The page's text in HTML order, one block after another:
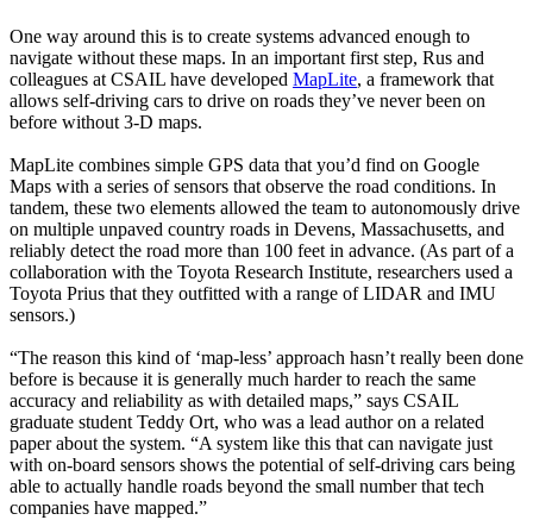
One way around this is to create systems advanced enough to
navigate without these maps. In an important first step, Rus and
colleagues at CSAIL have developed MapLite, a framework that
allows self-driving cars to drive on roads they’ve never been on
before without 3-D maps.
MapLite combines simple GPS data that you’d find on Google
Maps with a series of sensors that observe the road conditions. In
tandem, these two elements allowed the team to autonomously drive
on multiple unpaved country roads in Devens, Massachusetts, and
reliably detect the road more than 100 feet in advance. (As part of a
collaboration with the Toyota Research Institute, researchers used a
Toyota Prius that they outfitted with a range of LIDAR and IMU
sensors.)
“The reason this kind of ‘map-less’ approach hasn’t really been done
before is because it is generally much harder to reach the same
accuracy and reliability as with detailed maps,” says CSAIL
graduate student Teddy Ort, who was a lead author on a related
paper about the system. “A system like this that can navigate just
with on-board sensors shows the potential of self-driving cars being
able to actually handle roads beyond the small number that tech
companies have mapped.”